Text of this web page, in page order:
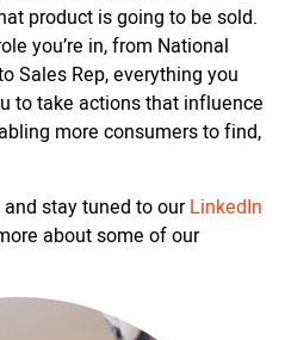
product is going to be sold.
you’re in, from National
Sales Rep, everything you
to take actions that influence
more consumers to find,
stay tuned to ourLinkedIn
about some of our